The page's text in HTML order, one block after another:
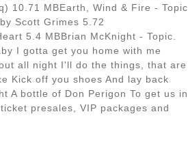
10.71 MBEarth, Wind & Fire - Topic
Scott Grimes 5.72
5.4 MBBrian McKnight - Topic.
I gotta get you home with me
all night I'll do the things, that are
Kick off you shoes And lay back
A bottle of Don Perigon To get us in
presales, VIP packages and